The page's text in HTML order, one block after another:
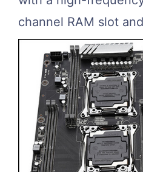
channel RAM slot